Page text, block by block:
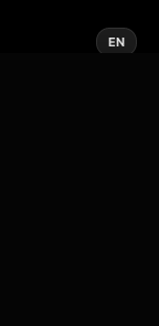
EN